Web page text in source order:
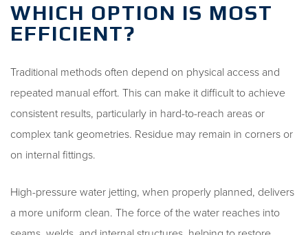
WHICH OPTION IS MOST
EFFICIENT?
Traditional methods often depend on physical access and
repeated manual effort. This can make it difficult to achieve
consistent results, particularly in hard-to-reach areas or
complex tank geometries. Residue may remain in corners or
on internal fittings.
High-pressure water jetting, when properly planned, delivers
a more uniform clean. The force of the water reaches into